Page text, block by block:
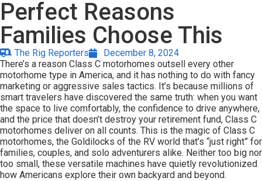
Perfect Reasons
Families Choose This
The Rig Reporters
December 8, 2024
There’s a reason Class C motorhomes outsell every other
motorhome type in America, and it has nothing to do with fancy
marketing or aggressive sales tactics. It’s because millions of
smart travelers have discovered the same truth: when you want
the space to live comfortably, the confidence to drive anywhere,
and the price that doesn’t destroy your retirement fund, Class C
motorhomes deliver on all counts. This is the magic of Class C
motorhomes, the Goldilocks of the RV world that’s “just right” for
families, couples, and solo adventurers alike. Neither too big nor
too small, these versatile machines have quietly revolutionized
how Americans explore their own backyard and beyond.